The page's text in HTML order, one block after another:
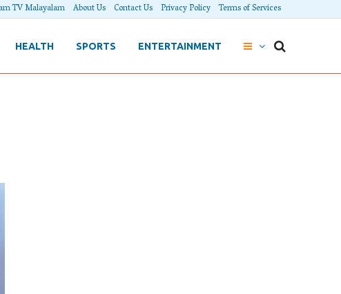
TV Malayalam About Us Contact Us Privacy Policy Terms of Services
HEALTH SPORTS ENTERTAINMENT